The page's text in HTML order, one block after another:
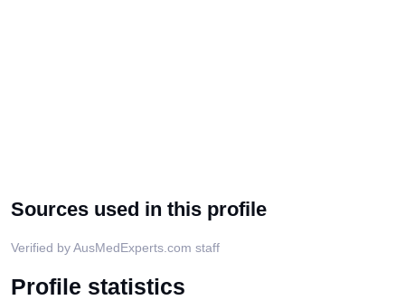
Sources used in this profile
Verified by AusMedExperts.com staff
Profile statistics